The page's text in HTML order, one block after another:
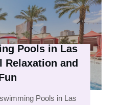
Pools in Las
Relaxation and
Pools in Las